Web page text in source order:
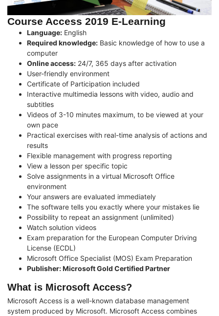
Course Access 2019 E-Learning
Language: English
Required knowledge: Basic knowledge of how to use a
computer
Online access: 24/7, 365 days after activation
User-friendly environment
Certificate of Participation included
Interactive multimedia lessons with video, audio and
subtitles
Videos of 3-10 minutes maximum, to be viewed at your
own pace
Practical exercises with real-time analysis of actions and
results
Flexible management with progress reporting
View a lesson per specific topic
Solve assignments in a virtual Microsoft Office
environment
Your answers are evaluated immediately
The software tells you exactly where your mistakes lie
Possibility to repeat an assignment (unlimited)
Watch solution videos
Exam preparation for the European Computer Driving
License (ECDL)
Microsoft Office Specialist (MOS) Exam Preparation
Publisher: Microsoft Gold Certified Partner
What is Microsoft Access?
Microsoft Access is a well-known database management
system produced by Microsoft. Microsoft Access combines